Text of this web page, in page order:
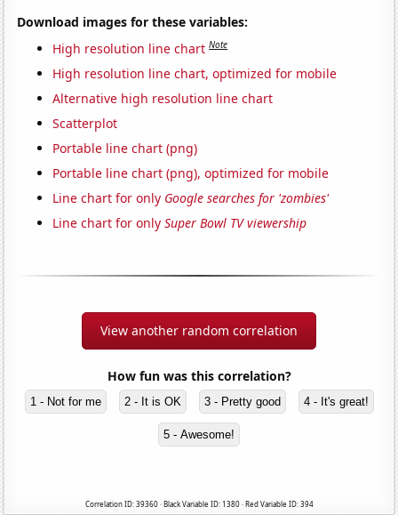
Download images for these variables:
High resolution line chart Note
High resolution line chart, optimized for mobile
Alternative high resolution line chart
Scatterplot
Portable line chart (png)
Portable line chart (png), optimized for mobile
Line chart for only Google searches for 'zombies'
Line chart for onlySuper Bowl TV viewership
View another random correlation
How fun was this correlation?
1 - Not for me 2 - It is OK 3 - Pretty good 4 - It's great!
5 - Awesome!
Correlation ID: 39360 · Black Variable ID: 1380 · Red Variable ID: 394